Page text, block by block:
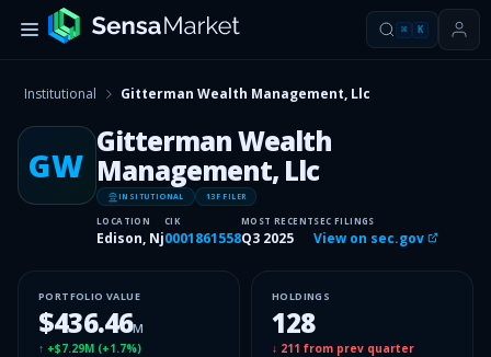
⌘ K
Institutional Gitterman Wealth Management, Llc
GW
Gitterman Wealth
Management, Llc
INSITUTIONAL 13F FILER
LOCATION
Edison, Nj
CIK
0001861558
MOST RECENT
Q3 2025
SEC FILINGS
View on sec.gov
PORTFOLIO VALUE
$436.46M
↑ +$7.29M (+1.7%)
HOLDINGS
128
↓ 211 from prev quarter